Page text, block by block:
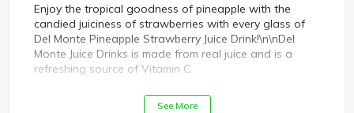
Enjoy the tropical goodness of pineapple with the
candied juiciness of strawberries with every glass of
Del Monte Pineapple Strawberry Juice Drink!\n\nDel
Monte Juice Drinks is made from real juice and is a
refreshing source of Vitamin C.
See More